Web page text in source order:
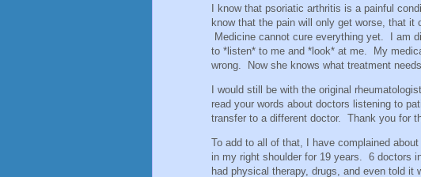
I know that psoriatic arthritis is a painful
know that the pain will only get worse, that
Medicine cannot cure everything yet. I am
to *listen* to me and *look* at me. My
wrong. Now she knows what treatment
I would still be with the original
read your words about doctors listening to
transfer to a different doctor. Thank you for
To add to all of that, I have complained
in my right shoulder for 19 years. 6 doctors
had physical therapy, drugs, and even told